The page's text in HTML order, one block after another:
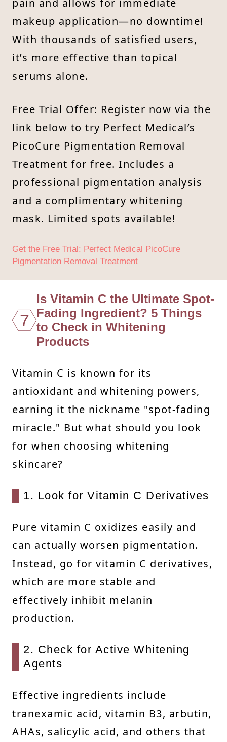
makeup application—no downtime!
With thousands of satisfied users,
it’s more effective than topical
serums alone.
Free Trial Offer: Register now via the
link below to try Perfect Medical’s
PicoCure Pigmentation Removal
Treatment for free. Includes a
professional pigmentation analysis
and a complimentary whitening
mask. Limited spots available!
Get the Free Trial: Perfect Medical PicoCure
Pigmentation Removal Treatment
7
Is Vitamin C the Ultimate Spot-
Fading Ingredient? 5 Things
to Check in Whitening
Products
Vitamin C is known for its
antioxidant and whitening powers,
earning it the nickname "spot-fading
miracle." But what should you look
for when choosing whitening
skincare?
1. Look for Vitamin C Derivatives
Pure vitamin C oxidizes easily and
can actually worsen pigmentation.
Instead, go for vitamin C derivatives,
which are more stable and
effectively inhibit melanin
production.
2. Check for Active Whitening
Agents
Effective ingredients include
tranexamic acid, vitamin B3, arbutin,
AHAs, salicylic acid, and others that